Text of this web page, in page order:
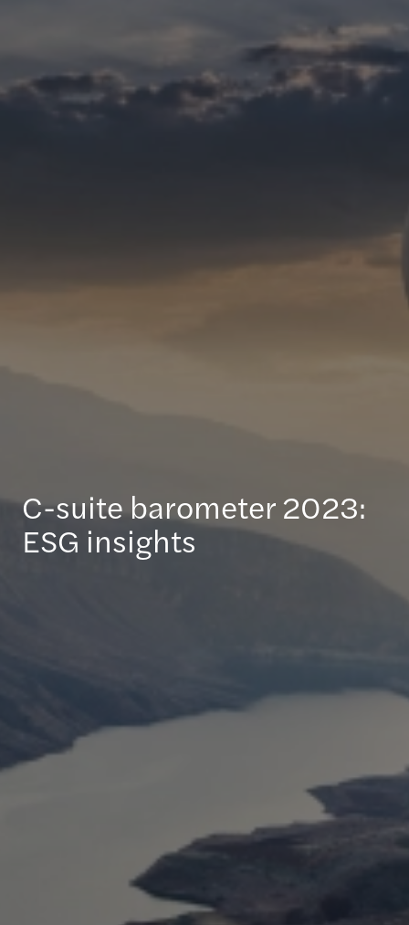
C-suite barometer 2023:
ESG insights